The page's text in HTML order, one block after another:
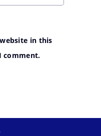
in this
comment.